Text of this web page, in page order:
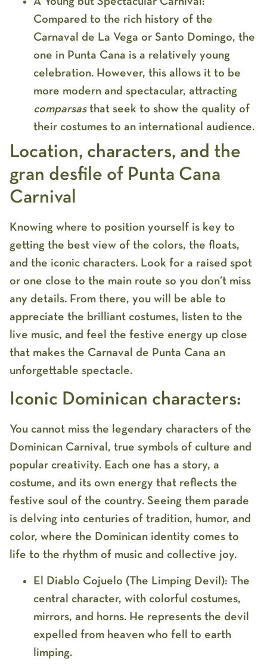
Compared to the rich history of the
Carnaval de La Vega or Santo Domingo, the
one in Punta Cana is a relatively young
celebration. However, this allows it to be
more modern and spectacular, attracting
comparsasthat seek to show the quality of
their costumes to an international audience.
Location, characters, and the
gran desfile of Punta Cana
Carnival
Knowing where to position yourself is key to
getting the best view of the colors, the floats,
and the iconic characters. Look for a raised spot
or one close to the main route so you don’t miss
any details. From there, you will be able to
appreciate the brilliant costumes, listen to the
live music, and feel the festive energy up close
that makes the Carnaval de Punta Cana an
unforgettable spectacle.
Iconic Dominican characters:
You cannot miss the legendary characters of the
Dominican Carnival, true symbols of culture and
popular creativity. Each one has a story, a
costume, and its own energy that reflects the
festive soul of the country. Seeing them parade
is delving into centuries of tradition, humor, and
color, where the Dominican identity comes to
life to the rhythm of music and collective joy.
El Diablo Cojuelo (The Limping Devil): The
central character, with colorful costumes,
mirrors, and horns. He represents the devil
expelled from heaven who fell to earth
limping.